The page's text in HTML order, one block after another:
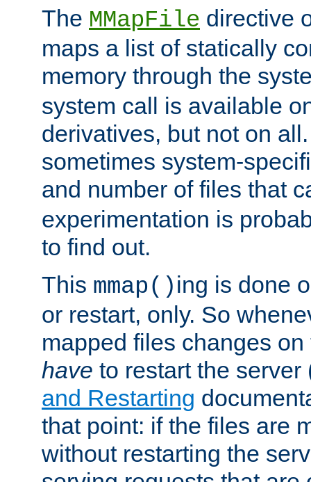
The MMapFile directive
maps a list of statically
memory through the
system call is available
derivatives, but not on
sometimes system-
and number of files that
experimentation is
to find out.
This mmap()ing is done
or restart, only. So
mapped files changes
have to restart the
and Restarting
that point: if the files are
without restarting the